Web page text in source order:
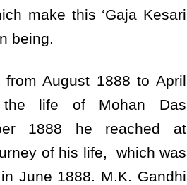
make this ‘Gaja Kesari
being.
August 1888 to April
the life of Mohan Das
1888 he reached at
of his life, which was
June 1888. M.K. Gandhi